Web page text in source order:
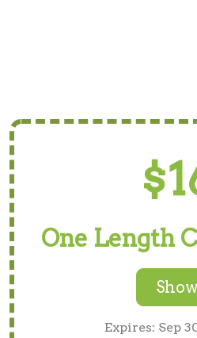
One Length
Show
Expires: Sep